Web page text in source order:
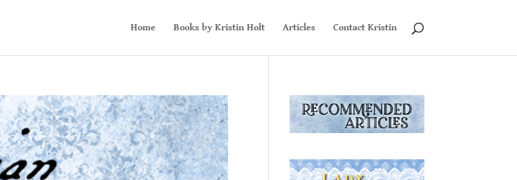
Home Books by Kristin Holt Articles Contact Kristin